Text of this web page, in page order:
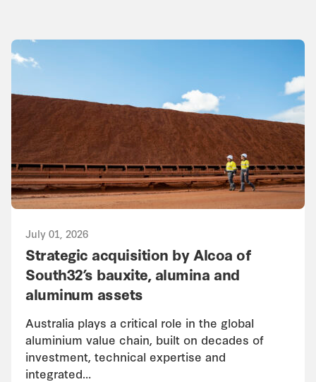
July 01, 2026
Strategic acquisition by Alcoa of
South32’s bauxite, alumina and
aluminum assets
Australia plays a critical role in the global
aluminium value chain, built on decades of
investment, technical expertise and
integrated…